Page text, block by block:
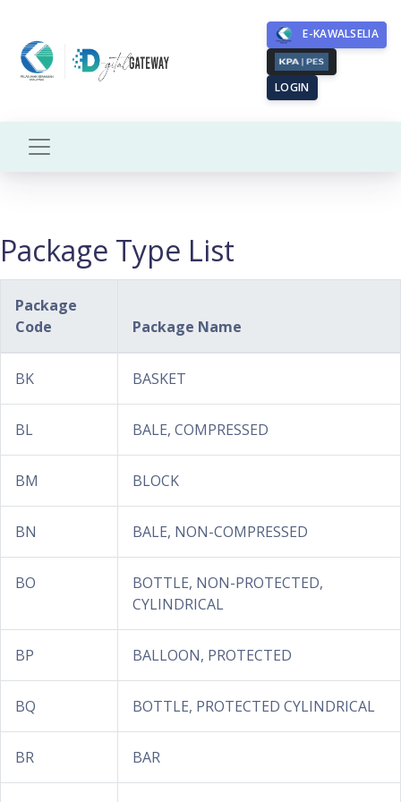
E-KAWALSELIA
LOGIN
Package Type List
Package
Code
Package Name
BK BASKET
BL BALE, COMPRESSED
BM BLOCK
BN BALE, NON-COMPRESSED
BO
BOTTLE, NON-PROTECTED,
CYLINDRICAL
BP BALLOON, PROTECTED
BQ BOTTLE, PROTECTED CYLINDRICAL
BR BAR